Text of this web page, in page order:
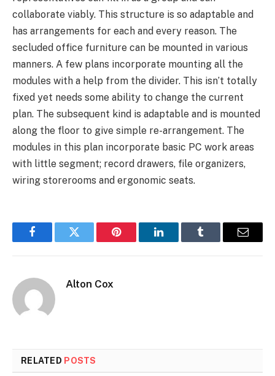
collaborate viably. This structure is so adaptable and
has arrangements for each and every reason. The
secluded office furniture can be mounted in various
manners. A few plans incorporate mounting all the
modules with a help from the divider. This isn’t totally
fixed yet needs some ability to change the current
plan. The subsequent kind is adaptable and is mounted
along the floor to give simple re-arrangement. The
modules in this plan incorporate basic PC work areas
with little segment; record drawers, file organizers,
wiring storerooms and ergonomic seats.
FacebookTwitter Pinterest LinkedInTumblr Email
Alton Cox
RELATED POSTS